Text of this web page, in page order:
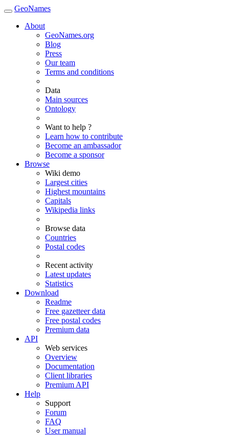
GeoNames
About
GeoNames.org
Blog
Press
Our team
Terms and conditions
Data
Main sources
Ontology
Want to help ?
Learn how to contribute
Become an ambassador
Become a sponsor
Browse
Wiki demo
Largest cities
Highest mountains
Capitals
Wikipedia links
Browse data
Countries
Postal codes
Recent activity
Latest updates
Statistics
Download
Readme
Free gazetteer data
Free postal codes
Premium data
API
Web services
Overview
Documentation
Client libraries
Premium API
Help
Support
Forum
FAQ
User manual